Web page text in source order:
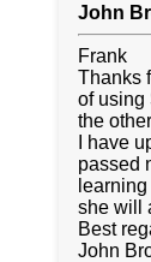
John
Frank
Thanks
of using
the
I have
passed
she will
Best
John